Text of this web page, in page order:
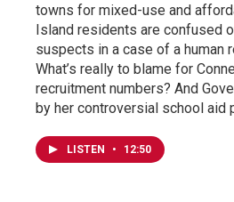
towns for mixed-use and
Island residents are confused
suspects in a case of a human
What’s really to blame for
recruitment numbers? And
by her controversial school aid
LISTEN • 12:50